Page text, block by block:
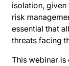
isolation, given
risk
essential that
threats facing
This webinar